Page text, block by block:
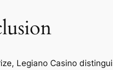
Legiano Casino